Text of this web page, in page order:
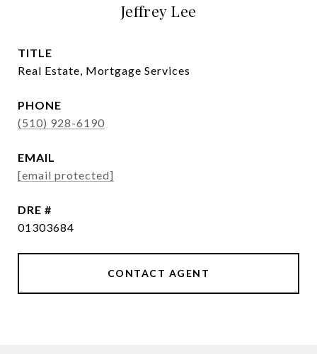
Jeffrey Lee
TITLE
Real Estate, Mortgage Services
PHONE
(510) 928-6190
EMAIL
[email protected]
DRE #
01303684
CONTACT AGENT